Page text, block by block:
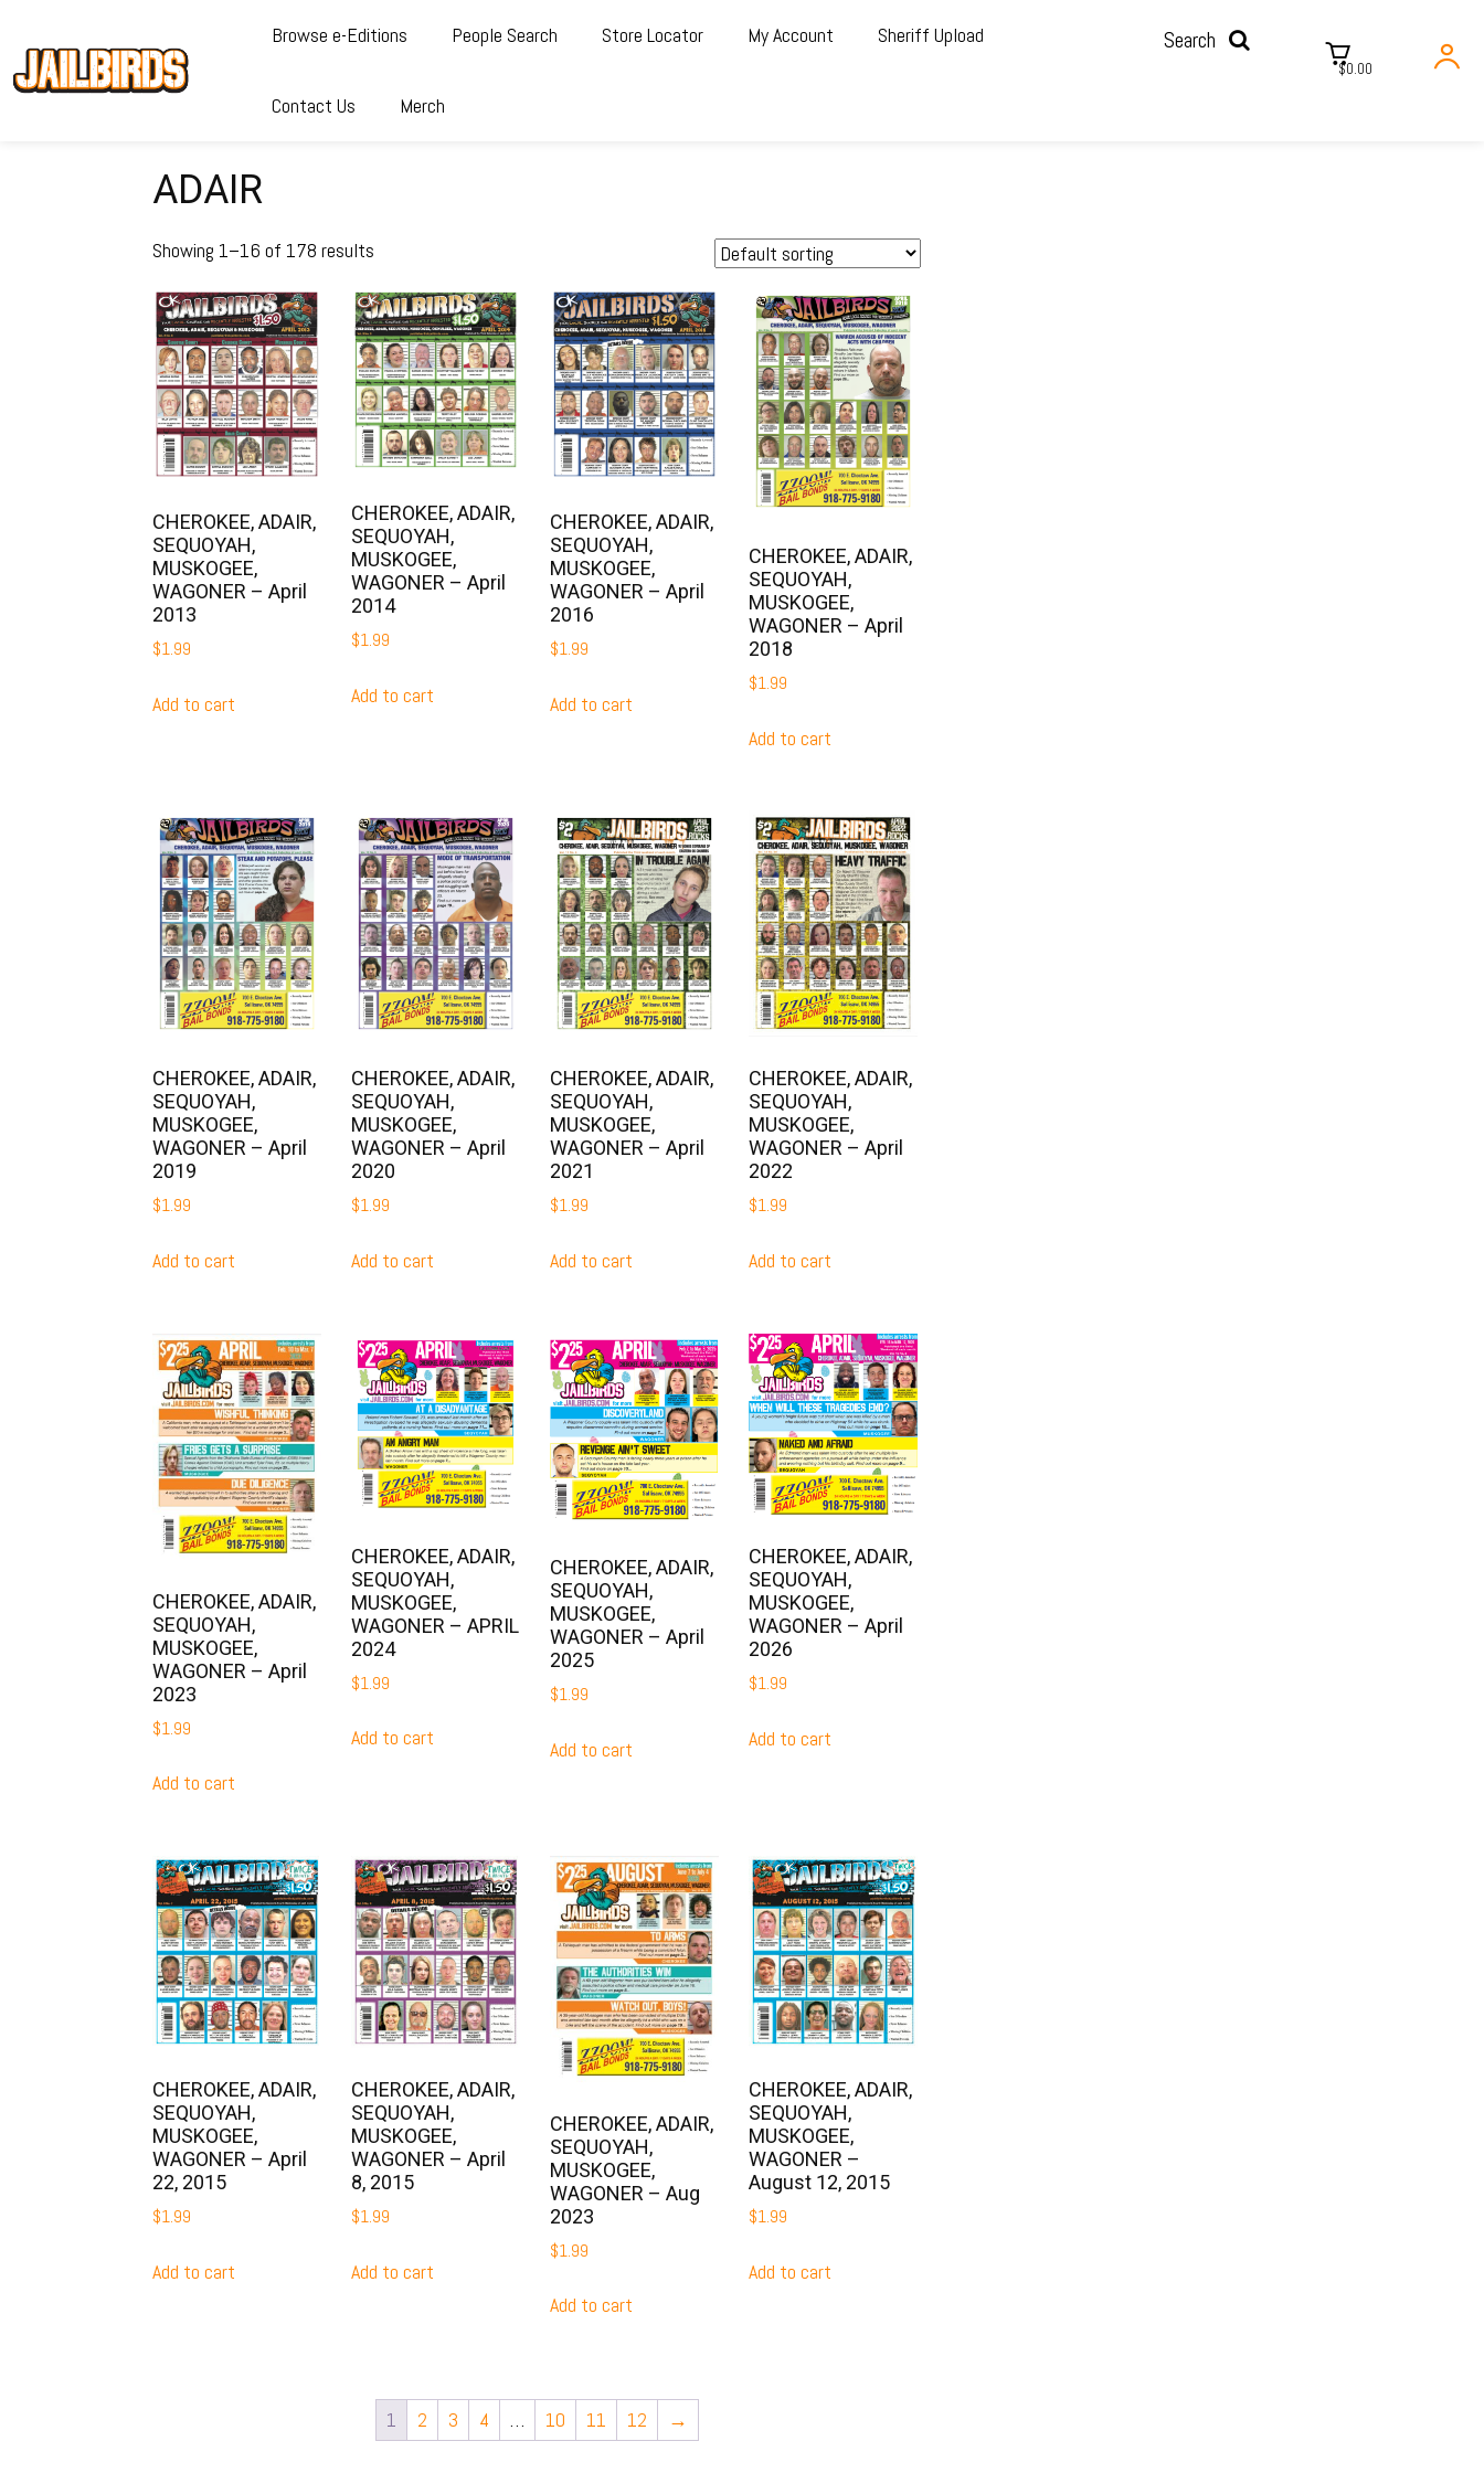
Browse e-Editions People Search Store Locator My Account Sheriff Upload
Contact Us Merch
Search
$0.00
ADAIR
Showing 1–16 of 178 results
CHEROKEE, ADAIR,
SEQUOYAH,
MUSKOGEE,
WAGONER – April
2013
$1.99
Add to cart
CHEROKEE, ADAIR,
SEQUOYAH,
MUSKOGEE,
WAGONER – April
2014
$1.99
Add to cart
CHEROKEE, ADAIR,
SEQUOYAH,
MUSKOGEE,
WAGONER – April
2016
$1.99
Add to cart
CHEROKEE, ADAIR,
SEQUOYAH,
MUSKOGEE,
WAGONER – April
2018
$1.99
Add to cart
CHEROKEE, ADAIR,
SEQUOYAH,
MUSKOGEE,
WAGONER – April
2019
$1.99
Add to cart
CHEROKEE, ADAIR,
SEQUOYAH,
MUSKOGEE,
WAGONER – April
2020
$1.99
Add to cart
CHEROKEE, ADAIR,
SEQUOYAH,
MUSKOGEE,
WAGONER – April
2021
$1.99
Add to cart
CHEROKEE, ADAIR,
SEQUOYAH,
MUSKOGEE,
WAGONER – April
2022
$1.99
Add to cart
CHEROKEE, ADAIR,
SEQUOYAH,
MUSKOGEE,
WAGONER – April
2023
$1.99
Add to cart
CHEROKEE, ADAIR,
SEQUOYAH,
MUSKOGEE,
WAGONER – APRIL
2024
$1.99
Add to cart
CHEROKEE, ADAIR,
SEQUOYAH,
MUSKOGEE,
WAGONER – April
2025
$1.99
Add to cart
CHEROKEE, ADAIR,
SEQUOYAH,
MUSKOGEE,
WAGONER – April
2026
$1.99
Add to cart
CHEROKEE, ADAIR,
SEQUOYAH,
MUSKOGEE,
WAGONER – April
22, 2015
$1.99
Add to cart
CHEROKEE, ADAIR,
SEQUOYAH,
MUSKOGEE,
WAGONER – April
8, 2015
$1.99
Add to cart
CHEROKEE, ADAIR,
SEQUOYAH,
MUSKOGEE,
WAGONER – Aug
2023
$1.99
Add to cart
CHEROKEE, ADAIR,
SEQUOYAH,
MUSKOGEE,
WAGONER –
August 12, 2015
$1.99
Add to cart
1 2 3 4 … 10 11 12 →